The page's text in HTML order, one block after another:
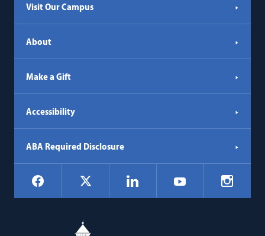
Visit Our Campus
About
Make a Gift
Accessibility
ABA Required Disclosure
Social
Navigation
Facebook LinkedIn YouTube